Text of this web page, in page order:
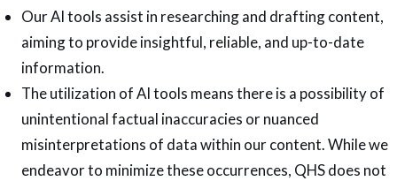
Our AI tools assist in researching and drafting content,
aiming to provide insightful, reliable, and up-to-date
information.
The utilization of AI tools means there is a possibility of
unintentional factual inaccuracies or nuanced
misinterpretations of data within our content. While we
endeavor to minimize these occurrences, QHS does not